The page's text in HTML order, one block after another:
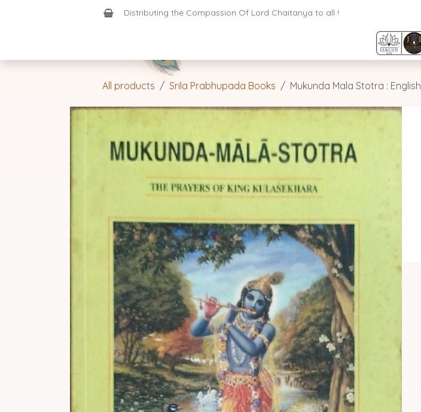
Distributing the Compassion Of Lord Chaitanya to all !
All products Srila Prabhupada Books Mukunda Mala Stotra : English